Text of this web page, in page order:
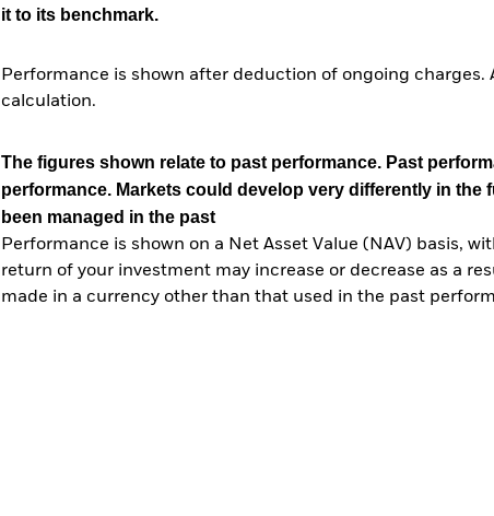
it to its benchmark.
Performance is shown after deduction of ongoing
calculation.
The figures shown relate to past performance. Past
performance. Markets could develop very differently in
been managed in the past
Performance is shown on a Net Asset Value (NAV) basis,
return of your investment may increase or decrease as a
made in a currency other than that used in the past